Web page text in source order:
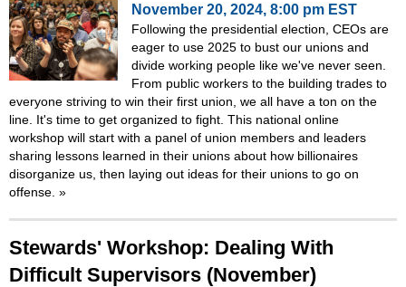
November 20, 2024, 8:00 pm EST
Following the presidential election, CEOs are
eager to use 2025 to bust our unions and
divide working people like we've never seen.
From public workers to the building trades to
everyone striving to win their first union, we all have a ton on the
line. It's time to get organized to fight. This national online
workshop will start with a panel of union members and leaders
sharing lessons learned in their unions about how billionaires
disorganize us, then laying out ideas for their unions to go on
offense. »
Stewards' Workshop: Dealing With
Difficult Supervisors (November)